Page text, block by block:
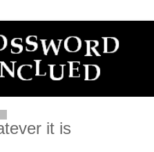
it is